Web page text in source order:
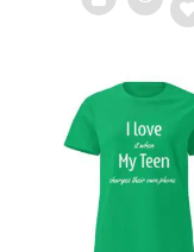
product
variants.
The
options
may
be
Add